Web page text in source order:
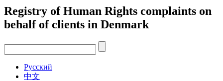
Registry of Human Rights complaints on
behalf of clients in Denmark
Pусский
中文